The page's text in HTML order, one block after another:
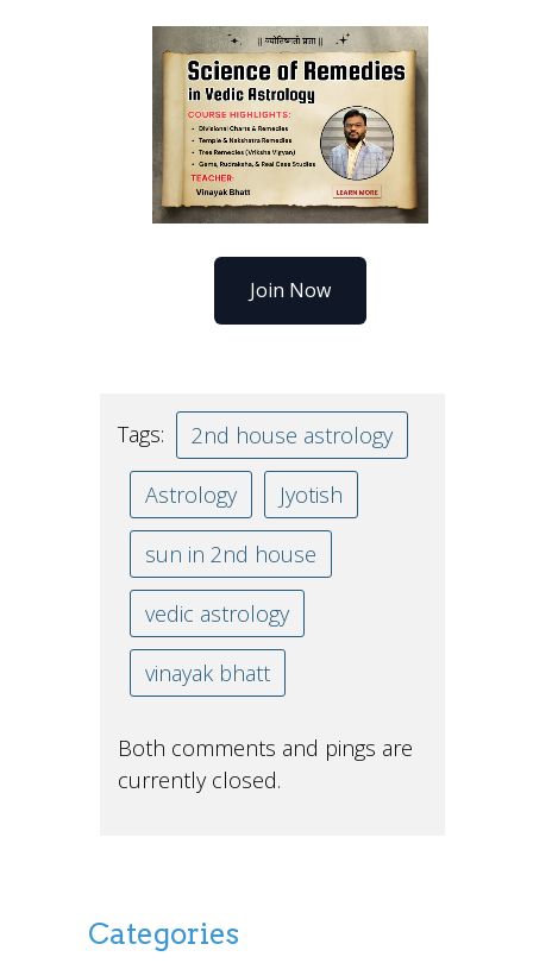
Join Now
Tags: 2nd house astrology
Astrology Jyotish
sun in 2nd house
vedic astrology
vinayak bhatt
Both comments and pings are
currently closed.
Categories